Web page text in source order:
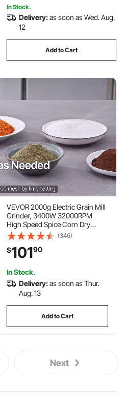
In Stock.
Delivery:as soon as Wed. Aug.
12
Add to Cart
VEVOR 2000g Electric Grain Mill
Grinder, 3400W 32000RPM
High Speed Spice Corn Dry
Grinding Machine, Stainless
Steel Pulverizer Powder Machine
for Dried Grains Coffee Beans
Spices Nuts (270° Swing Type)
(346)
$10190
In Stock.
Delivery:as soon as Thur.
Aug. 13
Add to Cart
Next